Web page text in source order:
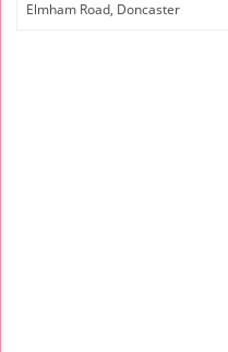
Elmham Road, Doncaster